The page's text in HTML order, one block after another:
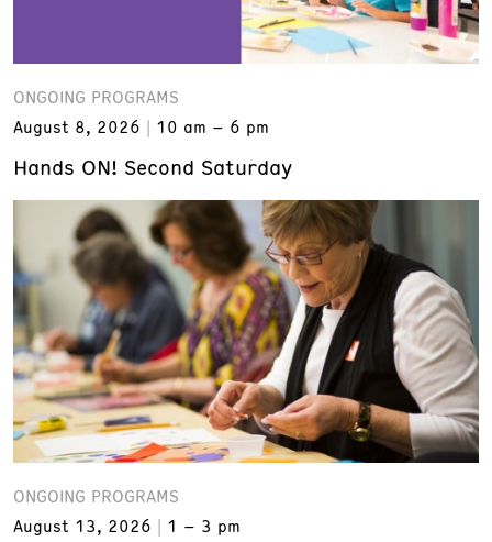
ONGOING PROGRAMS
August 8, 2026
10 am – 6 pm
Hands ON! Second Saturday
ONGOING PROGRAMS
August 13, 2026
1 – 3 pm